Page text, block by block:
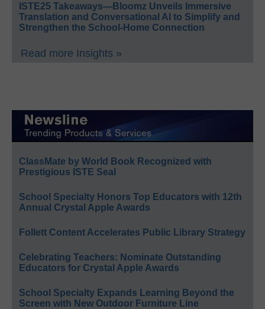
ISTE25 Takeaways—Bloomz Unveils Immersive
Translation and Conversational AI to Simplify and
Strengthen the School-Home Connection
Read more Insights »
ClassMate by World Book Recognized with
Prestigious ISTE Seal
School Specialty Honors Top Educators with 12th
Annual Crystal Apple Awards
Follett Content Accelerates Public Library Strategy
Celebrating Teachers: Nominate Outstanding
Educators for Crystal Apple Awards
School Specialty Expands Learning Beyond the
Screen with New Outdoor Furniture Line